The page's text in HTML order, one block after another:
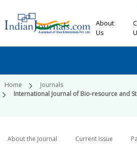
About
Us
Home
Journals
International Journal of Bio-resource and
About the Journal Current Issue